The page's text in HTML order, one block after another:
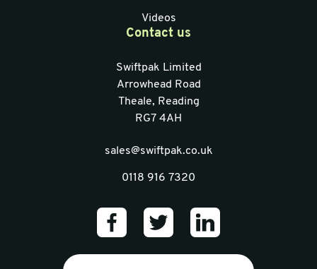
Videos
Contact us
Swiftpak Limited
Arrowhead Road
Theale, Reading
RG7 4AH
sales@swiftpak.co.uk
0118 916 7320